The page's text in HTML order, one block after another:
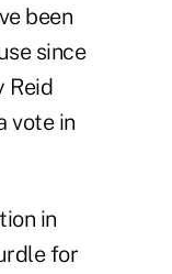
been
since
Reid
vote in
in
for